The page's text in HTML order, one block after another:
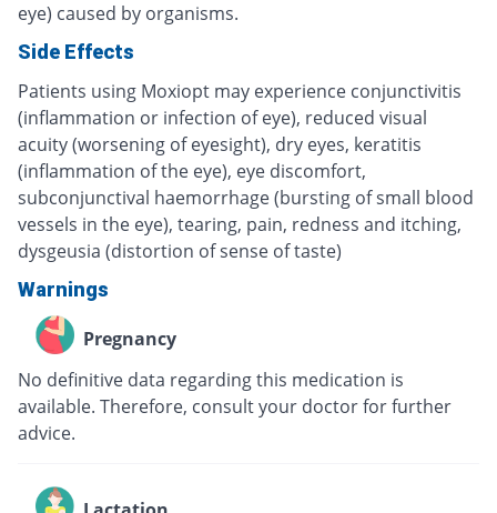
eye) caused by organisms.
Side Effects
Patients using Moxiopt may experience conjunctivitis
(inflammation or infection of eye), reduced visual
acuity (worsening of eyesight), dry eyes, keratitis
(inflammation of the eye), eye discomfort,
subconjunctival haemorrhage (bursting of small blood
vessels in the eye), tearing, pain, redness and itching,
dysgeusia (distortion of sense of taste)
Warnings
Pregnancy
No definitive data regarding this medication is
available. Therefore, consult your doctor for further
advice.